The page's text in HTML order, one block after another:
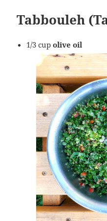
Tabbouleh
1/3 cupolive oil